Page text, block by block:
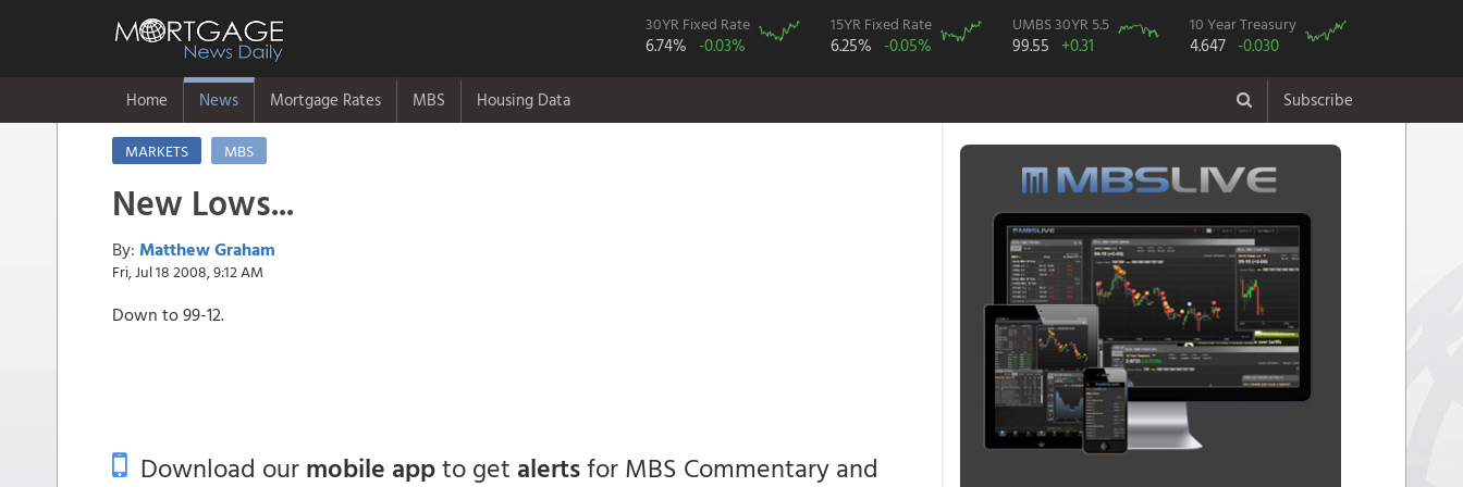
30YR Fixed Rate
6.74% -0.03%
15YR Fixed Rate
6.25% -0.05%
UMBS 30YR 5.5
99.55 +0.31
10 Year Treasury
4.647 -0.030
Home News Mortgage Rates MBS Housing Data Subscribe
MARKETS MBS
New Lows...
By: Matthew Graham
Fri, Jul 18 2008, 9:12 AM
Down to 99-12.
Download ourmobile appto get alertsfor MBS Commentary and